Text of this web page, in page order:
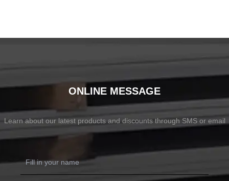
ONLINE MESSAGE
Learn about our latest products and discounts through SMS or email